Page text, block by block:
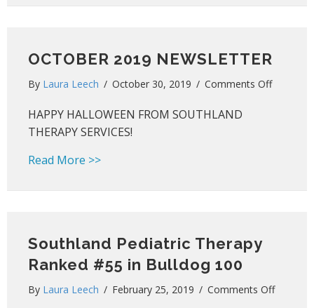
OCTOBER 2019 NEWSLETTER
By Laura Leech / October 30, 2019 / Comments Offon
HAPPY HALLOWEEN FROM SOUTHLAND
THERAPY SERVICES!
Read More >>about OCTOBER 2019 NEWSLETTER
Southland Pediatric Therapy
Ranked #55 in Bulldog 100
By Laura Leech / February 25, 2019 / Comments Offon